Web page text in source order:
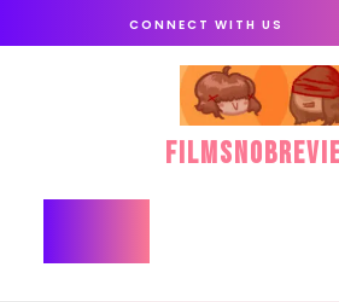
CONNECT WITH US